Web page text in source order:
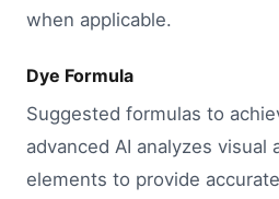
when applicable.
Dye Formula
Suggested formulas to
advanced AI analyzes visual
elements to provide